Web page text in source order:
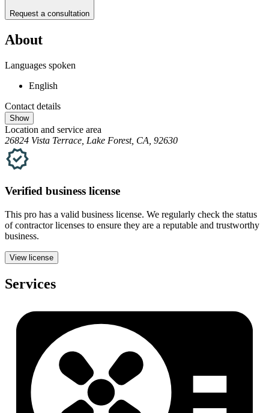
Request a consultation
About
Languages spoken
English
Contact details
Show
Location and service area
26824 Vista Terrace, Lake Forest, CA, 92630
Verified business license
This pro has a valid business license. We regularly check the status
of contractor licenses to ensure they are a reputable and trustworthy
business.
View license
Services